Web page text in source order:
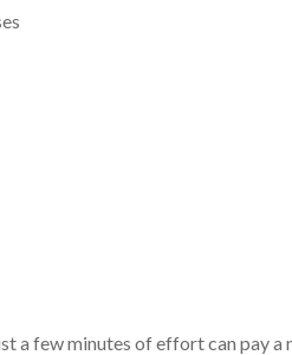
a few minutes of effort can pay